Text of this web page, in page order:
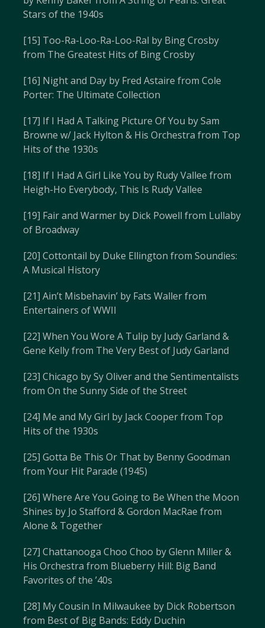
Stars of the 1940s
[15] Too-Ra-Loo-Ra-Loo-Ral by Bing Crosby
from The Greatest Hits of Bing Crosby
[16] Night and Day by Fred Astaire from Cole
Porter: The Ultimate Collection
[17] If I Had A Talking Picture Of You by Sam
Browne w/ Jack Hylton & His Orchestra from Top
Hits of the 1930s
[18] If I Had A Girl Like You by Rudy Vallee from
Heigh-Ho Everybody, This Is Rudy Vallee
[19] Fair and Warmer by Dick Powell from Lullaby
of Broadway
[20] Cottontail by Duke Ellington from Soundies:
A Musical History
[21] Ain’t Misbehavin’ by Fats Waller from
Entertainers of WWII
[22] When You Wore A Tulip by Judy Garland &
Gene Kelly from The Very Best of Judy Garland
[23] Chicago by Sy Oliver and the Sentimentalists
from On the Sunny Side of the Street
[24] Me and My Girl by Jack Cooper from Top
Hits of the 1930s
[25] Gotta Be This Or That by Benny Goodman
from Your Hit Parade (1945)
[26] Where Are You Going to Be When the Moon
Shines by Jo Stafford & Gordon MacRae from
Alone & Together
[27] Chattanooga Choo Choo by Glenn Miller &
His Orchestra from Blueberry Hill: Big Band
Favorites of the ’40s
[28] My Cousin In Milwaukee by Dick Robertson
from Best of Big Bands: Eddy Duchin